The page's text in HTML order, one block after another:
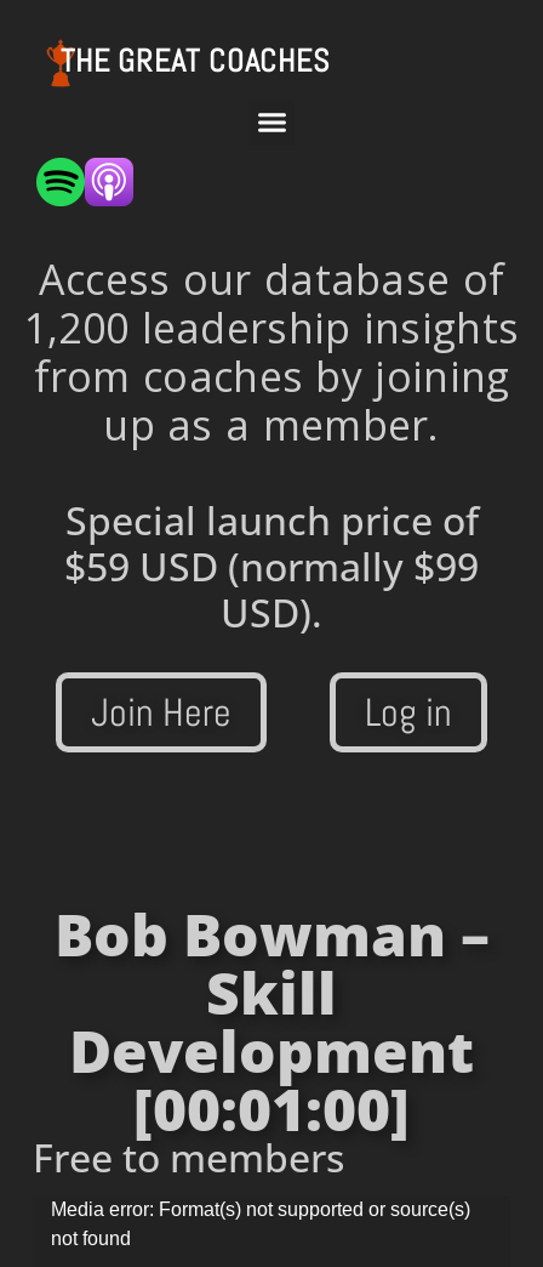
THE GREAT COACHES
Access our database of
1,200 leadership insights
from coaches by joining
up as a member.
Special launch price of
$59 USD (normally $99
USD).
Join Here Log in
Bob Bowman –
Skill
Development
[00:01:00]
Free to members
Video
Player
Media error: Format(s) not supported or source(s)
not found